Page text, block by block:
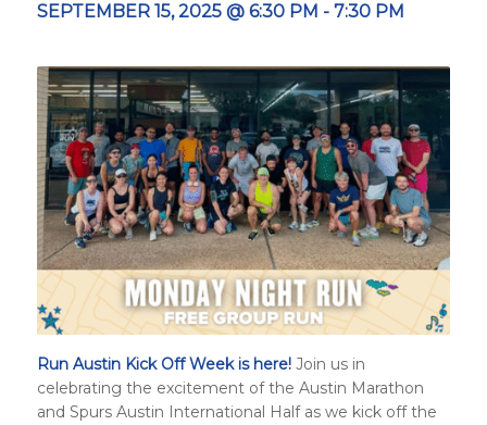
SEPTEMBER 15, 2025 @ 6:30 PM - 7:30 PM
Run Austin Kick Off Week is here!Join us in
celebrating the excitement of the Austin Marathon
and Spurs Austin International Halfas we kick off the